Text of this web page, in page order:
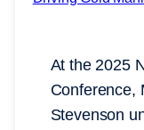
At the 2025
Conference,
Stevenson